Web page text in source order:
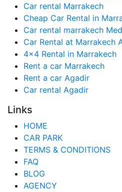
Car rental Marrakech
Cheap Car Rental in
Car rental marrakech
Car Rental at Marrakech
4x4 Rental in Marrakech
Rent a car Marrakech
Rent a car Agadir
Car rental Agadir
Links
HOME
CAR PARK
TERMS & CONDITIONS
FAQ
BLOG
AGENCY